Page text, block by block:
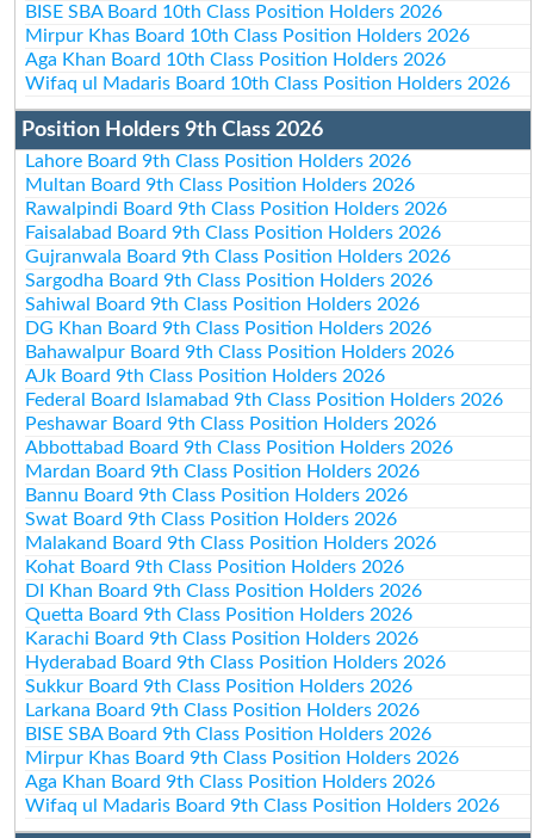
BISE SBA Board 10th Class Position Holders 2026
Mirpur Khas Board 10th Class Position Holders 2026
Aga Khan Board 10th Class Position Holders 2026
Wifaq ul Madaris Board 10th Class Position Holders 2026
Position Holders 9th Class 2026
Lahore Board 9th Class Position Holders 2026
Multan Board 9th Class Position Holders 2026
Rawalpindi Board 9th Class Position Holders 2026
Faisalabad Board 9th Class Position Holders 2026
Gujranwala Board 9th Class Position Holders 2026
Sargodha Board 9th Class Position Holders 2026
Sahiwal Board 9th Class Position Holders 2026
DG Khan Board 9th Class Position Holders 2026
Bahawalpur Board 9th Class Position Holders 2026
AJk Board 9th Class Position Holders 2026
Federal Board Islamabad 9th Class Position Holders 2026
Peshawar Board 9th Class Position Holders 2026
Abbottabad Board 9th Class Position Holders 2026
Mardan Board 9th Class Position Holders 2026
Bannu Board 9th Class Position Holders 2026
Swat Board 9th Class Position Holders 2026
Malakand Board 9th Class Position Holders 2026
Kohat Board 9th Class Position Holders 2026
DI Khan Board 9th Class Position Holders 2026
Quetta Board 9th Class Position Holders 2026
Karachi Board 9th Class Position Holders 2026
Hyderabad Board 9th Class Position Holders 2026
Sukkur Board 9th Class Position Holders 2026
Larkana Board 9th Class Position Holders 2026
BISE SBA Board 9th Class Position Holders 2026
Mirpur Khas Board 9th Class Position Holders 2026
Aga Khan Board 9th Class Position Holders 2026
Wifaq ul Madaris Board 9th Class Position Holders 2026